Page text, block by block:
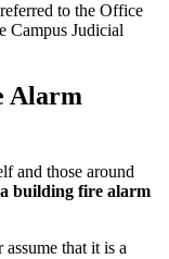
to the Office
Campus Judicial
Alarm
and those around
building fire alarm
that it is a